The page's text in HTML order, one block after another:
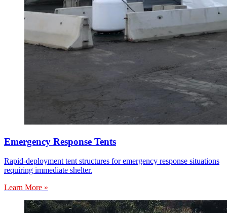
Emergency Response Tents
Rapid-deployment tent structures for emergency response situations
requiring immediate shelter.
Learn More »